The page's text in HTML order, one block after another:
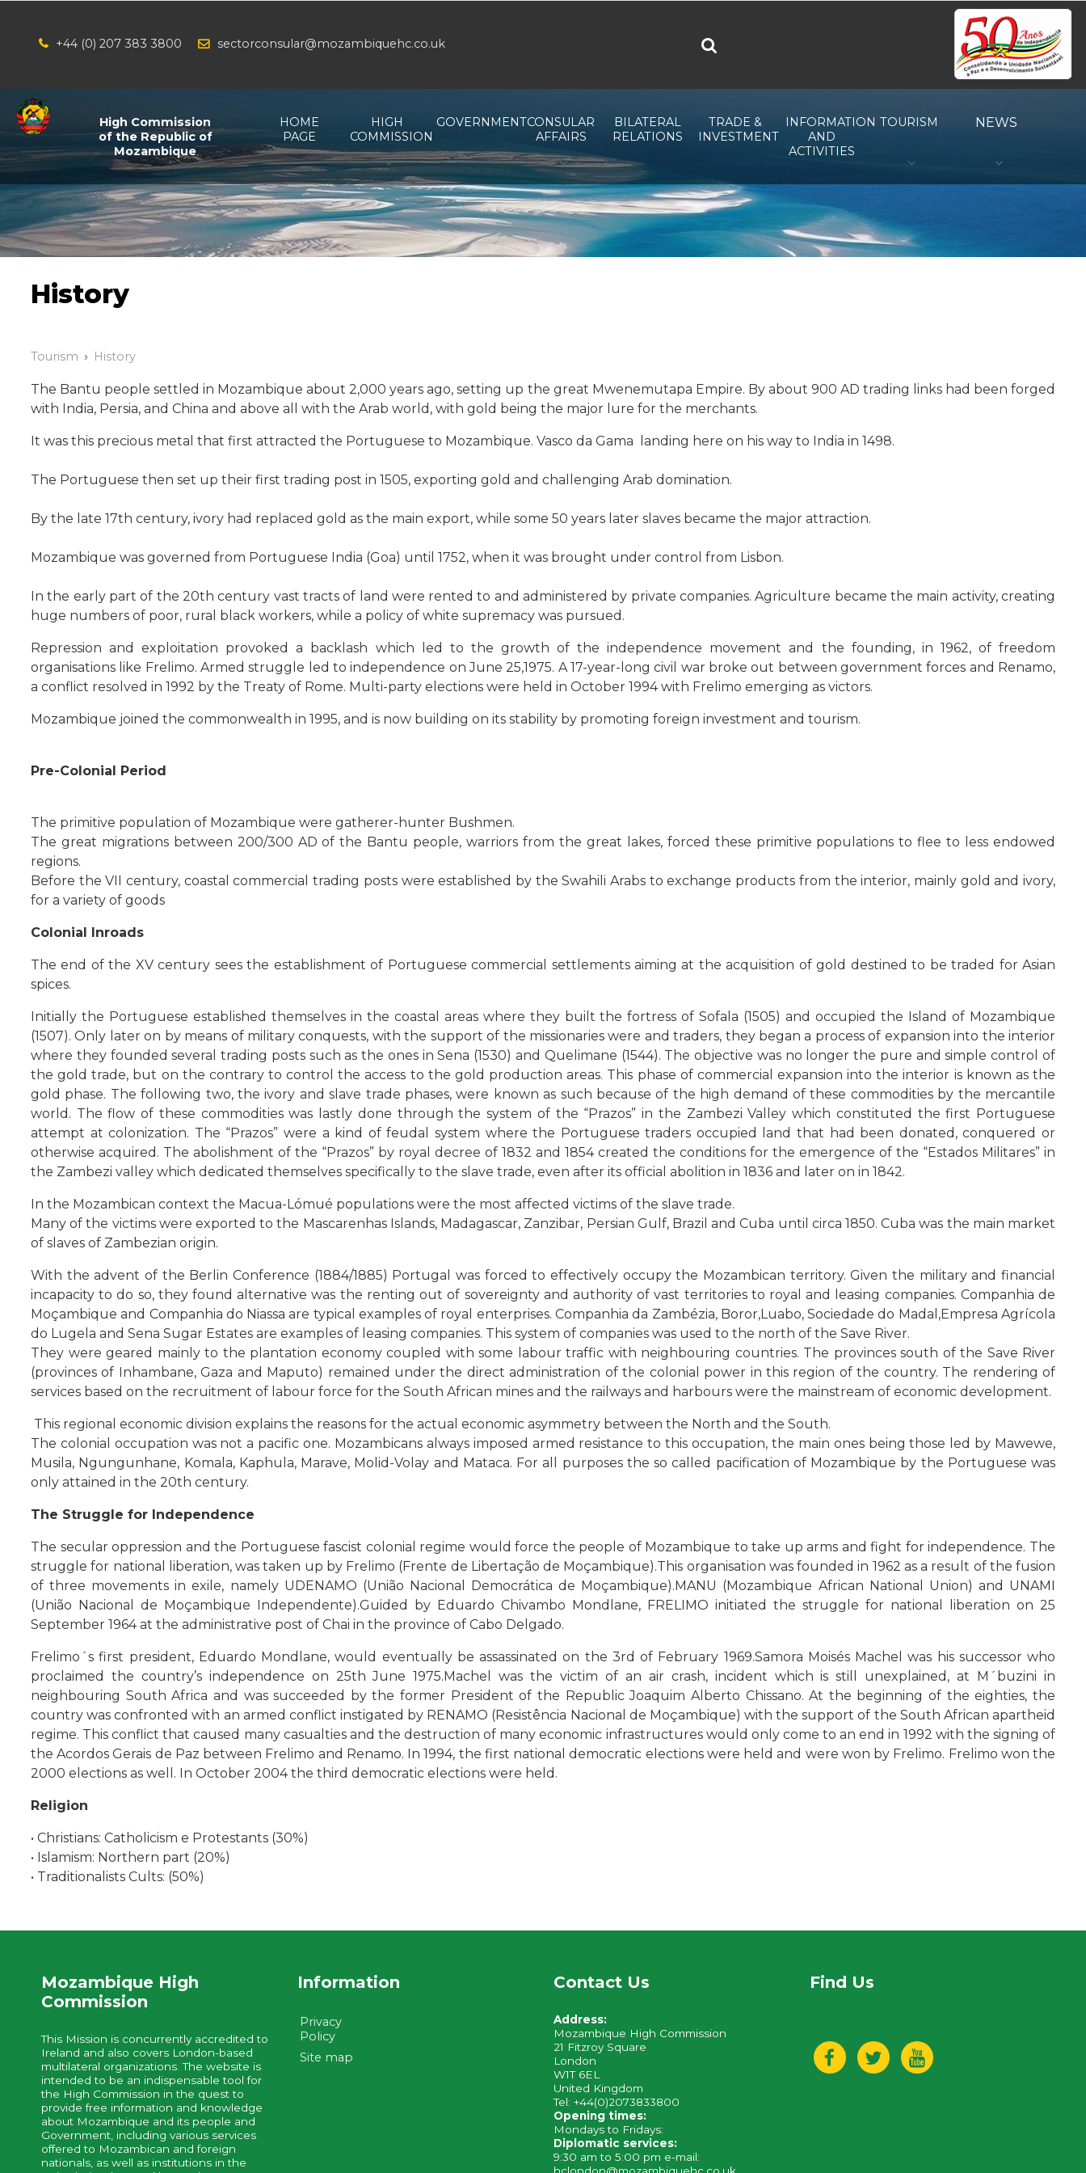
+44 (0) 207 383 3800 sectorconsular@mozambiquehc.co.uk
High Commission
of the Republic of
Mozambique
HOME
PAGE
HIGH
COMMISSION
GOVERNMENTCONSULAR
AFFAIRS
BILATERAL
RELATIONS
TRADE &
INVESTMENT
INFORMATION
AND
ACTIVITIES
TOURISM NEWS
History
Tourism History
The Bantu people settled in Mozambique about 2,000 years ago, setting up the great Mwenemutapa Empire. By about 900 AD trading links had been forged
with India, Persia, and China and above all with the Arab world, with gold being the major lure for the merchants.
It was this precious metal that first attracted the Portuguese to Mozambique. Vasco da Gama landing here on his way to India in 1498.
The Portuguese then set up their first trading post in 1505, exporting gold and challenging Arab domination.
By the late 17th century, ivory had replaced gold as the main export, while some 50 years later slaves became the major attraction.
Mozambique was governed from Portuguese India (Goa) until 1752, when it was brought under control from Lisbon.
In the early part of the 20th century vast tracts of land were rented to and administered by private companies. Agriculture became the main activity, creating
huge numbers of poor, rural black workers, while a policy of white supremacy was pursued.
Repression and exploitation provoked a backlash which led to the growth of the independence movement and the founding, in 1962, of freedom
organisations like Frelimo. Armed struggle led to independence on June 25,1975. A 17-year-long civil war broke out between government forces and Renamo,
a conflict resolved in 1992 by the Treaty of Rome. Multi-party elections were held in October 1994 with Frelimo emerging as victors.
Mozambique joined the commonwealth in 1995, and is now building on its stability by promoting foreign investment and tourism.
Pre-Colonial Period
The primitive population of Mozambique were gatherer-hunter Bushmen.
The great migrations between 200/300 AD of the Bantu people, warriors from the great lakes, forced these primitive populations to flee to less endowed
regions.
Before the VII century, coastal commercial trading posts were established by the Swahili Arabs to exchange products from the interior, mainly gold and ivory,
for a variety of goods
Colonial Inroads
The end of the XV century sees the establishment of Portuguese commercial settlements aiming at the acquisition of gold destined to be traded for Asian
spices.
Initially the Portuguese established themselves in the coastal areas where they built the fortress of Sofala (1505) and occupied the Island of Mozambique
(1507). Only later on by means of military conquests, with the support of the missionaries were and traders, they began a process of expansion into the interior
where they founded several trading posts such as the ones in Sena (1530) and Quelimane (1544). The objective was no longer the pure and simple control of
the gold trade, but on the contrary to control the access to the gold production areas. This phase of commercial expansion into the interior is known as the
gold phase. The following two, the ivory and slave trade phases, were known as such because of the high demand of these commodities by the mercantile
world. The flow of these commodities was lastly done through the system of the “Prazos” in the Zambezi Valley which constituted the first Portuguese
attempt at colonization. The “Prazos” were a kind of feudal system where the Portuguese traders occupied land that had been donated, conquered or
otherwise acquired. The abolishment of the “Prazos” by royal decree of 1832 and 1854 created the conditions for the emergence of the “Estados Militares” in
the Zambezi valley which dedicated themselves specifically to the slave trade, even after its official abolition in 1836 and later on in 1842.
In the Mozambican context the Macua-Lómué populations were the most affected victims of the slave trade.
Many of the victims were exported to the Mascarenhas Islands, Madagascar, Zanzibar, Persian Gulf, Brazil and Cuba until circa 1850. Cuba was the main market
of slaves of Zambezian origin.
With the advent of the Berlin Conference (1884/1885) Portugal was forced to effectively occupy the Mozambican territory. Given the military and financial
incapacity to do so, they found alternative was the renting out of sovereignty and authority of vast territories to royal and leasing companies. Companhia de
Moçambique and Companhia do Niassa are typical examples of royal enterprises. Companhia da Zambézia, Boror,Luabo, Sociedade do Madal,Empresa Agrícola
do Lugela and Sena Sugar Estates are examples of leasing companies. This system of companies was used to the north of the Save River.
They were geared mainly to the plantation economy coupled with some labour traffic with neighbouring countries. The provinces south of the Save River
(provinces of Inhambane, Gaza and Maputo) remained under the direct administration of the colonial power in this region of the country. The rendering of
services based on the recruitment of labour force for the South African mines and the railways and harbours were the mainstream of economic development.
This regional economic division explains the reasons for the actual economic asymmetry between the North and the South.
The colonial occupation was not a pacific one. Mozambicans always imposed armed resistance to this occupation, the main ones being those led by Mawewe,
Musila, Ngungunhane, Komala, Kaphula, Marave, Molid-Volay and Mataca. For all purposes the so called pacification of Mozambique by the Portuguese was
only attained in the 20th century.
The Struggle for Independence
The secular oppression and the Portuguese fascist colonial regime would force the people of Mozambique to take up arms and fight for independence. The
struggle for national liberation, was taken up by Frelimo (Frente de Libertação de Moçambique).This organisation was founded in 1962 as a result of the fusion
of three movements in exile, namely UDENAMO (União Nacional Democrática de Moçambique).MANU (Mozambique African National Union) and UNAMI
(União Nacional de Moçambique Independente).Guided by Eduardo Chivambo Mondlane, FRELIMO initiated the struggle for national liberation on 25
September 1964 at the administrative post of Chai in the province of Cabo Delgado.
Frelimo´s first president, Eduardo Mondlane, would eventually be assassinated on the 3rd of February 1969.Samora Moisés Machel was his successor who
proclaimed the country’s independence on 25th June 1975.Machel was the victim of an air crash, incident which is still unexplained, at M´buzini in
neighbouring South Africa and was succeeded by the former President of the Republic Joaquim Alberto Chissano. At the beginning of the eighties, the
country was confronted with an armed conflict instigated by RENAMO (Resistência Nacional de Moçambique) with the support of the South African apartheid
regime. This conflict that caused many casualties and the destruction of many economic infrastructures would only come to an end in 1992 with the signing of
the Acordos Gerais de Paz between Frelimo and Renamo. In 1994, the first national democratic elections were held and were won by Frelimo. Frelimo won the
2000 elections as well. In October 2004 the third democratic elections were held.
Religion
• Christians: Catholicism e Protestants (30%)
• Islamism: Northern part (20%)
• Traditionalists Cults: (50%)
Mozambique High
Commission
This Mission is concurrently accredited to
Ireland and also covers London-based
multilateral organizations. The website is
intended to be an indispensable tool for
the High Commission in the quest to
provide free information and knowledge
about Mozambique and its people and
Government, including various services
offered to Mozambican and foreign
nationals, as well as institutions in the
Information
Privacy
Policy
Site map
Contact Us
Address:
Mozambique High Commission
21 Fitzroy Square
London
W1T 6EL
United Kingdom
Tel: +44(0)2073833800
Opening times:
Mondays to Fridays:
Diplomatic services:
9:30 am to 5:00 pm e-mail:
Find Us